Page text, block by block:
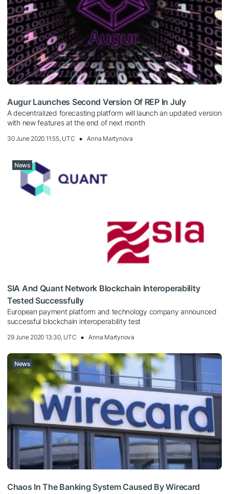
Augur Launches Second Version Of REP In July
A decentralized forecasting platform will launch an updated version
with new features at the end of next month
30 June 2020 11:55, UTC Anna Martynova
News
SIA And Quant Network Blockchain Interoperability
Tested Successfully
European payment platform and technology company announced
successful blockchain interoperability test
29 June 2020 13:30, UTC Anna Martynova
News
Chaos In The Banking System Caused By Wirecard